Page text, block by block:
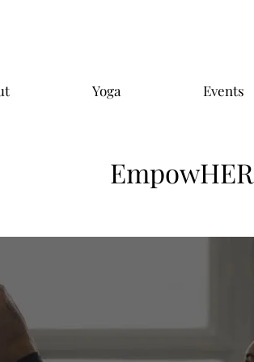
EmpowHER
Yoga Events